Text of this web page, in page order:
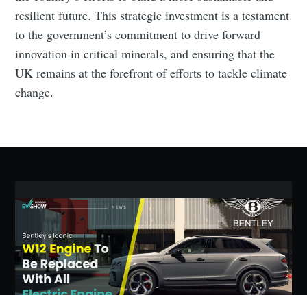
resilient future. This strategic investment is a testament
to the government’s commitment to drive forward
innovation in critical minerals, and ensuring that the
UK remains at the forefront of efforts to tackle climate
change.
Subscribe to Eventackle |
Intelligence